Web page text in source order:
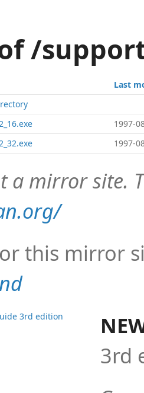
/
Last
1997-
1997-
a mirror site.
this mirror
3rd